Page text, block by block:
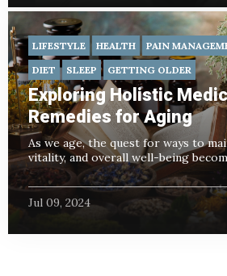
LIFESTYLE HEALTH PAIN
DIET
SLEEP GETTING OLDER
Exploring Holistic
Remedies for Aging
As we age, the quest for ways to
vitality, and overall well-being
Jul 09, 2024